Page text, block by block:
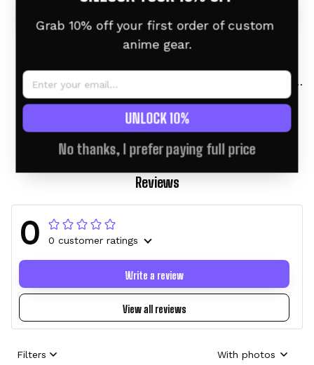
Personalized Tumbler
40oz
$46.95 USD $58.95 USD
40oz
$46.95 USD $58.95 USD
Reviews
0 0 customer ratings
View all reviews
Write a review
Filters With photos
Grab 10% off your first order of custom
anime gear.
UNLOCK 10%
No thanks, I prefer paying full price